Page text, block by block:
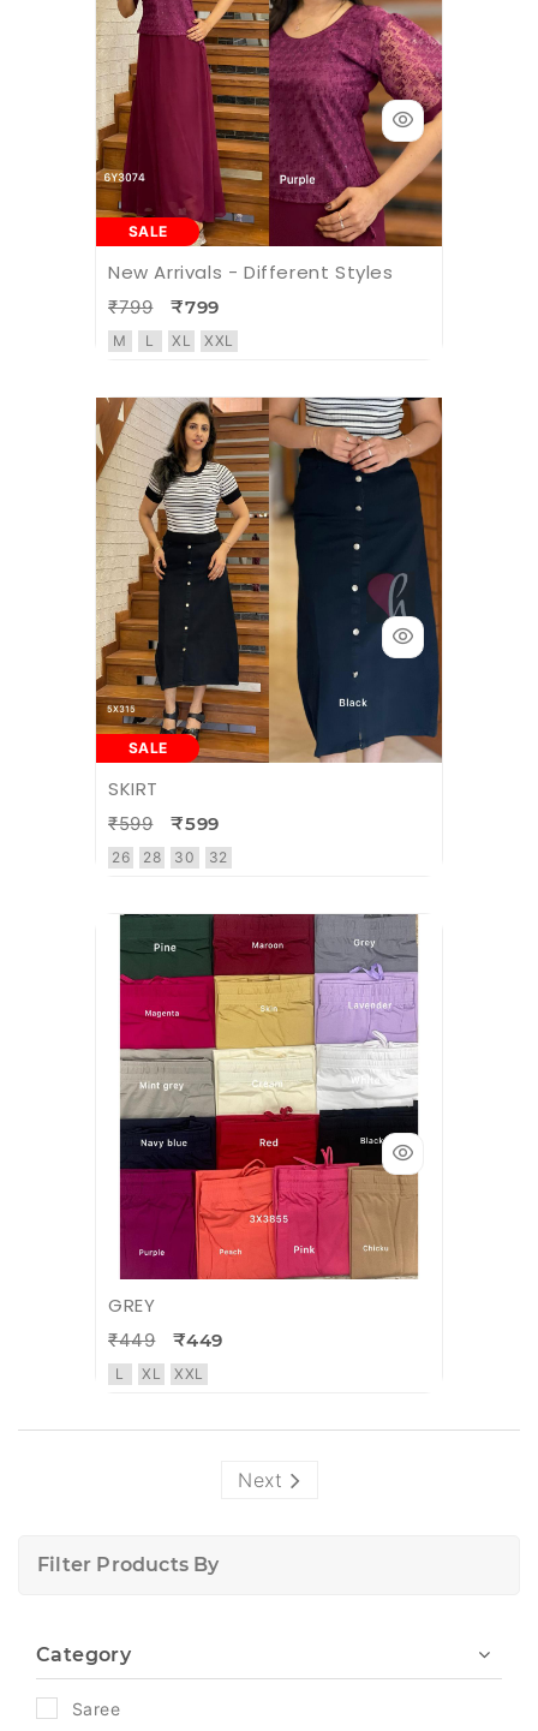
SALE
New Arrivals - Different Styles
₹799 ₹799
M L XL XXL
SALE
SKIRT
₹599 ₹599
26 28 30 32
GREY
₹449 ₹449
L XL XXL
Next
Filter Products By
Category
Saree